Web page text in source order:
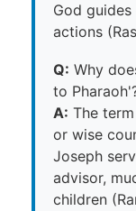
God
actions
Q: Why
to
A: The
or wise
Joseph
advisor,
children